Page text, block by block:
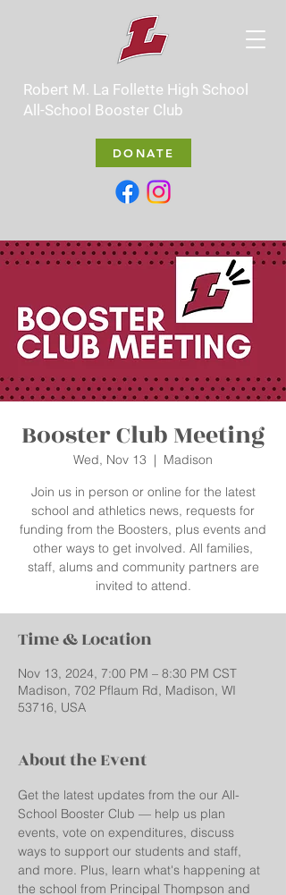
Robert M. La Follette High School
All-School Booster Club
DONATE
Booster Club Meeting
Wed, Nov 13
  |
Madison
Join us in person or online for the latest
school and athletics news, requests for
funding from the Boosters, plus events and
other ways to get involved. All families,
staff, alums and community partners are
invited to attend.
Time & Location
Nov 13, 2024, 7:00 PM – 8:30 PM CST
Madison, 702 Pflaum Rd, Madison, WI
53716, USA
About the Event
Get the latest updates from the our All-
School Booster Club — help us plan
events, vote on expenditures, discuss
ways to support our students and staff,
and more. Plus, learn what's happening at
the school from Principal Thompson and